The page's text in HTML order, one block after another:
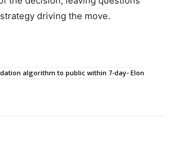
driving the move.
algorithm to public within 7-day- Elon